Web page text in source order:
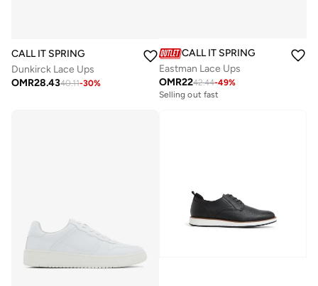
CALL IT SPRING
Dunkirck Lace Ups
OMR28.4340.11-30%
CALL IT SPRING
Eastman Lace Ups
OMR2242.44-49%
Selling out fast